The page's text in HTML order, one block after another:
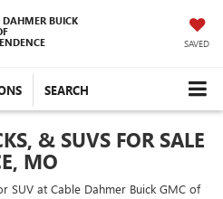
DAHMER BUICK
SAVED
SEARCH
& SUVS FOR SALE
MO
SUV at Cable Dahmer Buick GMC of